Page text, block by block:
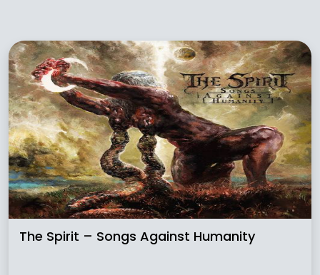
The Spirit – Songs Against Humanity